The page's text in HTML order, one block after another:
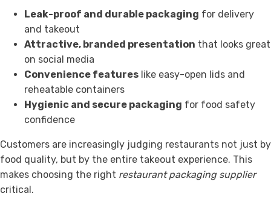
Leak-proof and durable packaging for delivery
and takeout
Attractive, branded presentation that looks great
on social media
Convenience features like easy-open lids and
reheatable containers
Hygienic and secure packaging for food safety
confidence
Customers are increasingly judging restaurants not just by
food quality, but by the entire takeout experience. This
makes choosing the right restaurant packaging supplier
critical.